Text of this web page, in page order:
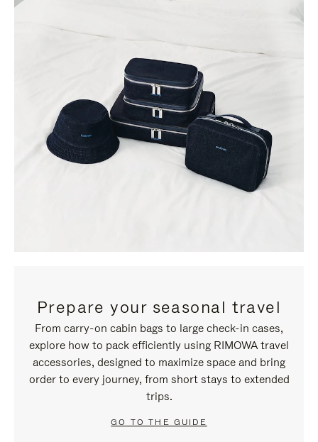
Prepare your seasonal travel
From carry-on cabin bags to large check-in cases,
explore how to pack efficiently using RIMOWA travel
accessories, designed to maximize space and bring
order to every journey, from short stays to extended
trips.
GO TO THE GUIDE